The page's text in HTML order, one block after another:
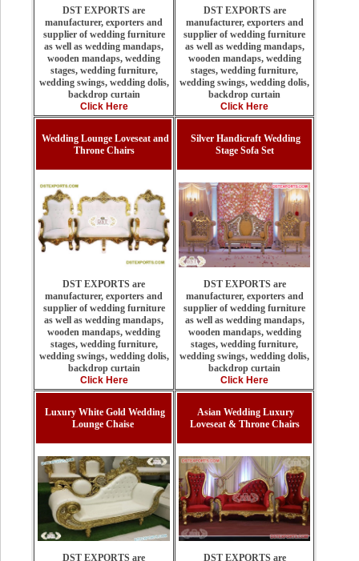
DST EXPORTS are
manufacturer, exporters and
supplier of wedding furniture
as well as wedding mandaps,
wooden mandaps, wedding
stages, wedding furniture,
wedding swings, wedding dolis,
backdrop curtain
Click Here
DST EXPORTS are
manufacturer, exporters and
supplier of wedding furniture
as well as wedding mandaps,
wooden mandaps, wedding
stages, wedding furniture,
wedding swings, wedding dolis,
backdrop curtain
Click Here
Wedding Lounge Loveseat and
Throne Chairs
DST EXPORTS are
manufacturer, exporters and
supplier of wedding furniture
as well as wedding mandaps,
wooden mandaps, wedding
stages, wedding furniture,
wedding swings, wedding dolis,
backdrop curtain
Click Here
Silver Handicraft Wedding
Stage Sofa Set
DST EXPORTS are
manufacturer, exporters and
supplier of wedding furniture
as well as wedding mandaps,
wooden mandaps, wedding
stages, wedding furniture,
wedding swings, wedding dolis,
backdrop curtain
Click Here
Luxury White Gold Wedding
Lounge Chaise
DST EXPORTS are
Asian Wedding Luxury
Loveseat & Throne Chairs
DST EXPORTS are